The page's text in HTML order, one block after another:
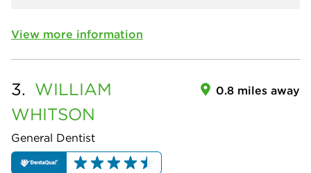
View more information
3. WILLIAM
WHITSON
General Dentist
0.8 miles away